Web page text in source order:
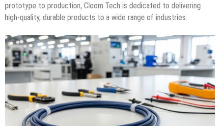
prototype to production, Cloom Tech is dedicated to delivering
high-quality, durable products to a wide range of industries.